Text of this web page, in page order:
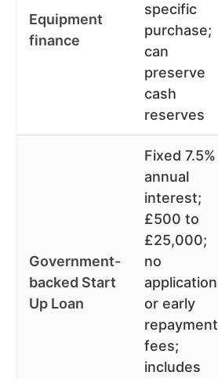
Equipment
finance
specific
purchase;
can
preserve
cash
reserves
Government-
backed Start
Up Loan
Fixed 7.5%
annual
interest;
£500 to
£25,000;
no
application
or early
repayment
fees;
includes